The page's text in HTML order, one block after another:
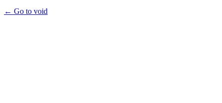
← Go to void